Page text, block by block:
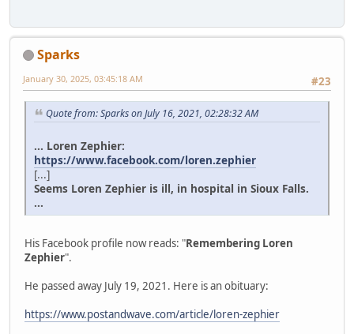
Sparks
#23
January 30, 2025, 03:45:18 AM
Quote from: Sparks on July 16, 2021, 02:28:32 AM
... Loren Zephier:
https://www.facebook.com/loren.zephier
[...]
Seems Loren Zephier is ill, in hospital in Sioux Falls.
...
His Facebook profile now reads: "Remembering Loren
Zephier".
He passed away July 19, 2021. Here is an obituary:
https://www.postandwave.com/article/loren-zephier